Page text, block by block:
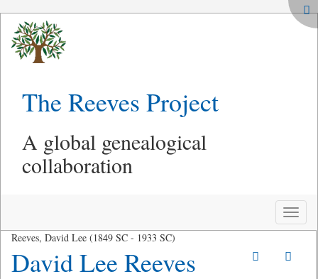
The Reeves Project
A global genealogical
collaboration
Toggle
Reeves, David Lee (1849 SC - 1933 SC)
David Lee Reeves